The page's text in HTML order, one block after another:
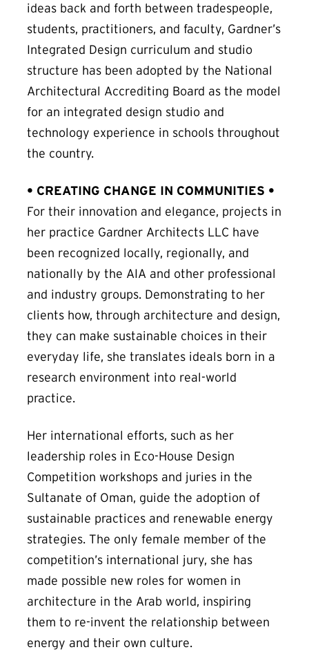
ideas back and forth between tradespeople,
students, practitioners, and faculty, Gardner’s
Integrated Design curriculum and studio
structure has been adopted by the National
Architectural Accrediting Board as the model
for an integrated design studio and
technology experience in schools throughout
the country.
• CREATING CHANGE IN COMMUNITIES •
For their innovation and elegance, projects in
her practice Gardner Architects LLC have
been recognized locally, regionally, and
nationally by the AIA and other professional
and industry groups. Demonstrating to her
clients how, through architecture and design,
they can make sustainable choices in their
everyday life, she translates ideals born in a
research environment into real-world
practice.
Her international efforts, such as her
leadership roles in Eco-House Design
Competition workshops and juries in the
Sultanate of Oman, guide the adoption of
sustainable practices and renewable energy
strategies. The only female member of the
competition’s international jury, she has
made possible new roles for women in
architecture in the Arab world, inspiring
them to re-invent the relationship between
energy and their own culture.